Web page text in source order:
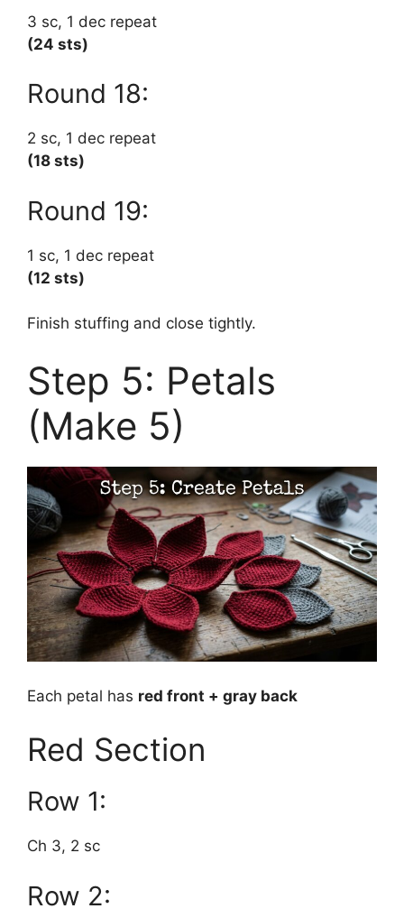
3 sc, 1 dec repeat
(24 sts)
Round 18:
2 sc, 1 dec repeat
(18 sts)
Round 19:
1 sc, 1 dec repeat
(12 sts)
Finish stuffing and close tightly.
Step 5: Petals
(Make 5)
Each petal has red front + gray back
Red Section
Row 1:
Ch 3, 2 sc
Row 2: